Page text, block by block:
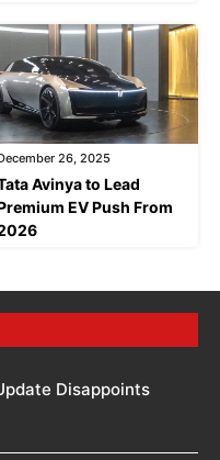
26, 2025
Avinya to Lead
EV Push From
Disappoints